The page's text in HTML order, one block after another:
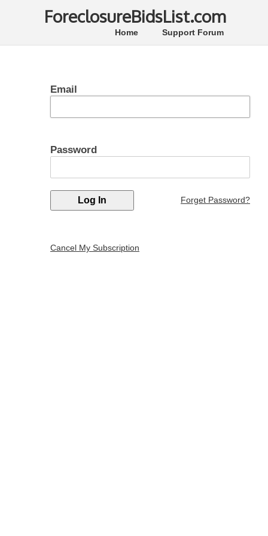
ForeclosureBidsList.com
Support Forum
Home
Email
Password
Forget Password?
Cancel My Subscription